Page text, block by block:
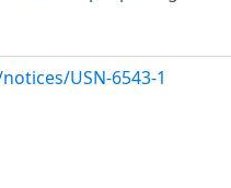
USN-6543-1